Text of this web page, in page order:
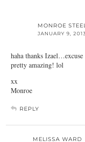
MONROE
JANUARY 9,
haha thanks
pretty amazing! lol
xx
Monroe
REPLY
MELISSA WARD